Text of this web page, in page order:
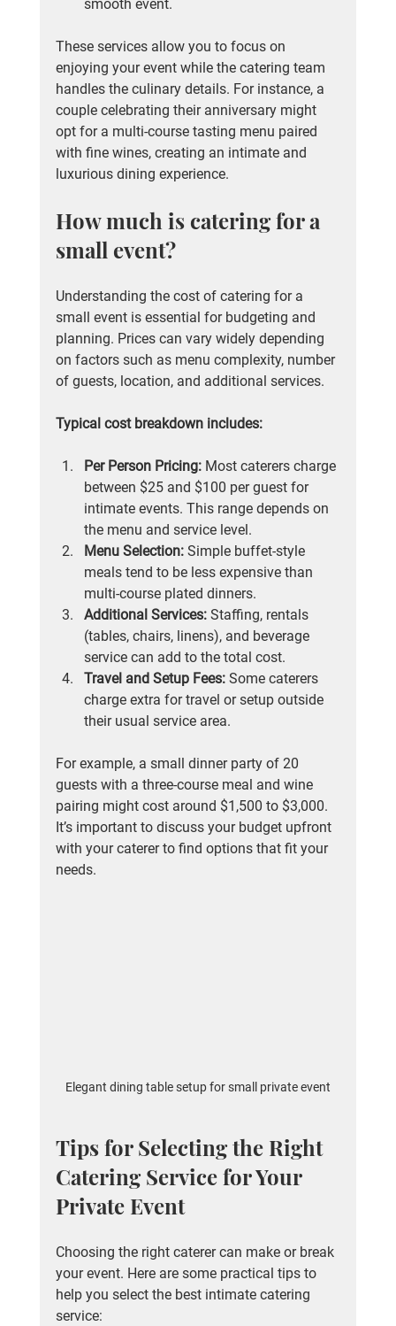
smooth event.
These services allow you to focus on
enjoying your event while the catering team
handles the culinary details. For instance, a
couple celebrating their anniversary might
opt for a multi-course tasting menu paired
with fine wines, creating an intimate and
luxurious dining experience.
How much is catering for a
small event?
Understanding the cost of catering for a
small event is essential for budgeting and
planning. Prices can vary widely depending
on factors such as menu complexity, number
of guests, location, and additional services.
Typical cost breakdown includes:
Per Person Pricing: Most caterers charge
between $25 and $100 per guest for
intimate events. This range depends on
the menu and service level.
Menu Selection: Simple buffet-style
meals tend to be less expensive than
multi-course plated dinners.
Additional Services: Staffing, rentals
(tables, chairs, linens), and beverage
service can add to the total cost.
Travel and Setup Fees: Some caterers
charge extra for travel or setup outside
their usual service area.
For example, a small dinner party of 20
guests with a three-course meal and wine
pairing might cost around $1,500 to $3,000.
It’s important to discuss your budget upfront
with your caterer to find options that fit your
needs.
Elegant dining table setup for small private event
Tips for Selecting the Right
Catering Service for Your
Private Event
Choosing the right caterer can make or break
your event. Here are some practical tips to
help you select the best intimate catering
service: